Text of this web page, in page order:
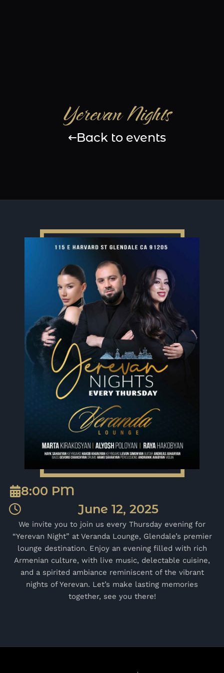
Yerevan Nights
Back to events
8:00 PM
June 12, 2025
We invite you to join us every Thursday evening for
“Yerevan Night” at Veranda Lounge, Glendale’s premier
lounge destination. Enjoy an evening filled with rich
Armenian culture, with live music, delectable cuisine,
and a spirited ambiance reminiscent of the vibrant
nights of Yerevan. Let’s make lasting memories
together, see you there!